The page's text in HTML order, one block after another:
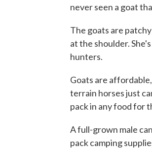
never seen a goat
The goats are
at the shoulder.
hunters.
Goats are
terrain horses just
pack in any food for
A full-grown male
pack camping